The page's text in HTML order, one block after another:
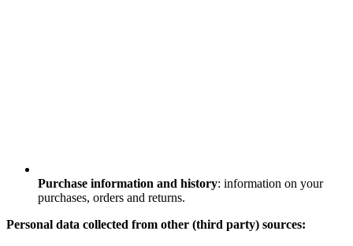
Purchase information and history: information on your
purchases, orders and returns.
Personal data collected from other (third party) sources: